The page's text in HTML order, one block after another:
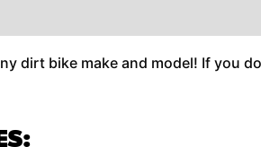
dirt bike make and model! If you